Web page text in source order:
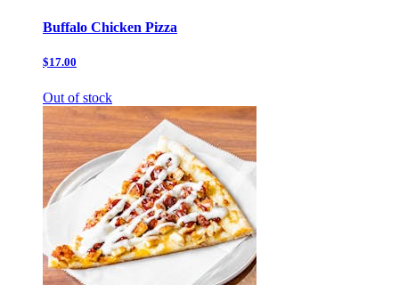
Buffalo Chicken Pizza
$17.00
Out of stock